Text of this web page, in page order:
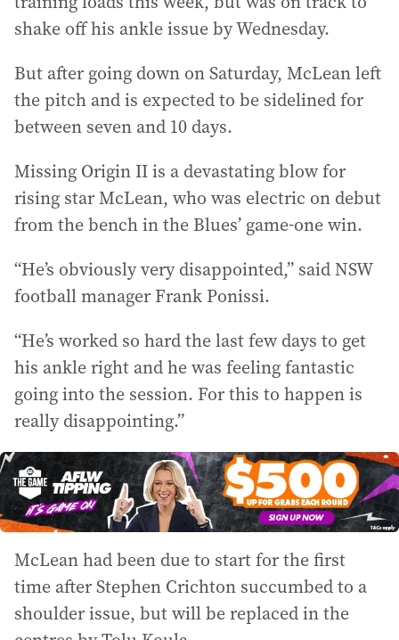
shake off his ankle issue by Wednesday.
But after going down on Saturday, McLean left
the pitch and is expected to be sidelined for
between seven and 10 days.
Missing Origin II is a devastating blow for
rising star McLean, who was electric on debut
from the bench in the Blues’ game-one win.
“He’s obviously very disappointed,” said NSW
football manager Frank Ponissi.
“He’s worked so hard the last few days to get
his ankle right and he was feeling fantastic
going into the session. For this to happen is
really disappointing.”
McLean had been due to start for the first
time after Stephen Crichton succumbed to a
shoulder issue, but will be replaced in the